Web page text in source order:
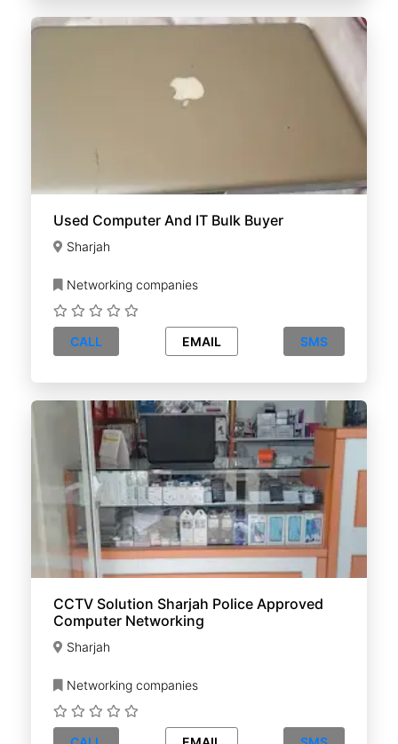
Used Computer And IT Bulk Buyer
Sharjah
Networking companies
CALL EMAIL SMS
CCTV Solution Sharjah Police Approved
Computer Networking
Sharjah
Networking companies